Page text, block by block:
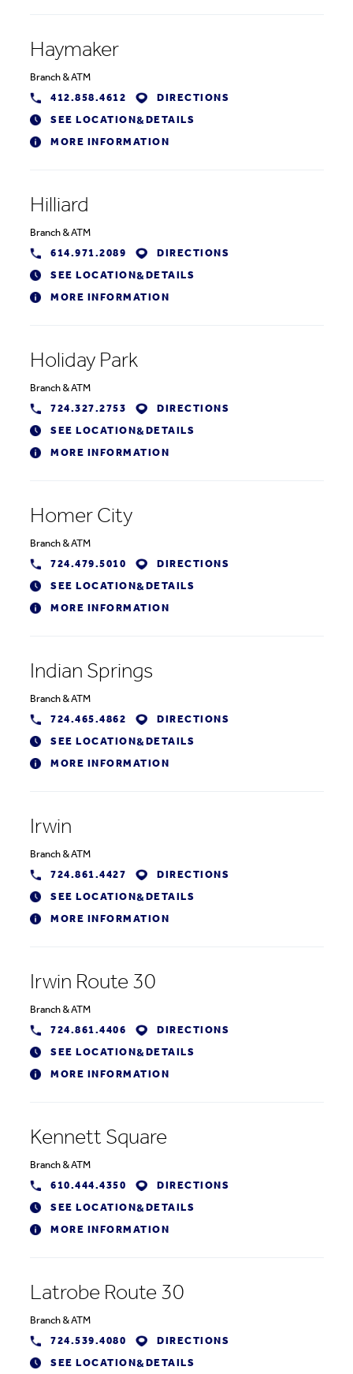
Haymaker
Branch &ATM
412.858.4612
DIRECTIONS
SEE LOCATION& DETAILS
MORE INFORMATION
Hilliard
Branch &ATM
614.971.2089
DIRECTIONS
SEE LOCATION& DETAILS
MORE INFORMATION
Holiday Park
Branch &ATM
724.327.2753
DIRECTIONS
SEE LOCATION& DETAILS
MORE INFORMATION
Homer City
Branch &ATM
724.479.5010
DIRECTIONS
SEE LOCATION& DETAILS
MORE INFORMATION
Indian Springs
Branch &ATM
724.465.4862
DIRECTIONS
SEE LOCATION& DETAILS
MORE INFORMATION
Irwin
Branch &ATM
724.861.4427
DIRECTIONS
SEE LOCATION& DETAILS
MORE INFORMATION
Irwin Route 30
Branch &ATM
724.861.4406
DIRECTIONS
SEE LOCATION& DETAILS
MORE INFORMATION
Kennett Square
Branch &ATM
610.444.4350
DIRECTIONS
SEE LOCATION& DETAILS
MORE INFORMATION
Latrobe Route 30
Branch &ATM
724.539.4080
DIRECTIONS
SEE LOCATION& DETAILS